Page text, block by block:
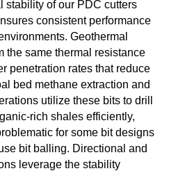
stability of our PDC cutters
consistent performance
Geothermal
the same thermal resistance
penetration rates that reduce
bed methane extraction and
utilize these bits to drill
rich shales efficiently,
for some bit designs
bit balling. Directional and
leverage the stability